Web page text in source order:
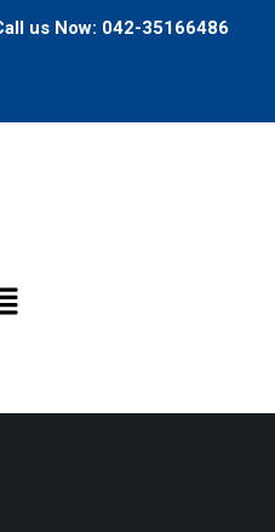
us Now: 042-35166486